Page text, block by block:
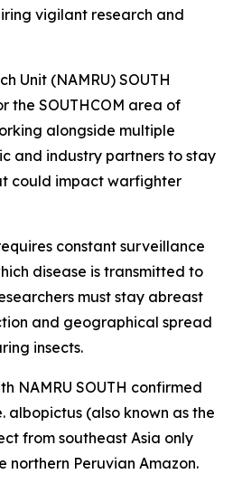
vigilant research and
Unit (NAMRU) SOUTH
the SOUTHCOM area of
alongside multiple
and industry partners to stay
could impact warfighter
constant surveillance
disease is transmitted to
must stay abreast
and geographical spread
insects.
NAMRU SOUTH confirmed
albopictus (also known as the
from southeast Asia only
northern Peruvian Amazon.